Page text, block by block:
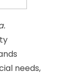
needs,